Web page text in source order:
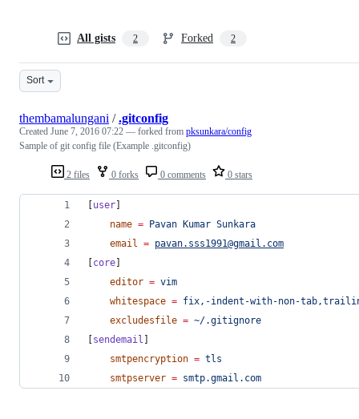
All gists 2 Forked 2
Sort
2 files 0 forks 0 comments 0 stars
thembamalungani /.gitconfig
Created June 7, 2016 07:22 — forked from pksunkara/config
Sample of git config file (Example .gitconfig)
[user]
name = Pavan Kumar Sunkara
email = pavan.sss1991@gmail.com
[core]
editor = vim
whitespace = fix,-indent-with-non-
excludesfile = ~/.gitignore
[sendemail ]
smtpencryption = tls
smtpserver = smtp.gmail.com